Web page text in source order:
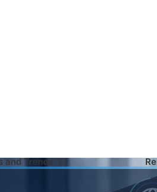
and Trends